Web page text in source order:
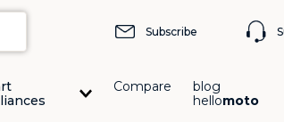
Subscribe
Compare
blog
hellomoto